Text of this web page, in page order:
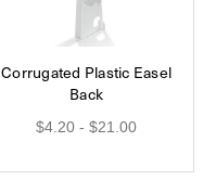
Corrugated Plastic Easel
Back
$4.20 - $21.00